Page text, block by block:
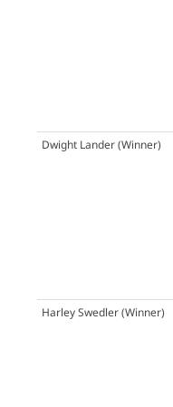
Dwight Lander(Winner)
Harley Swedler(Winner)